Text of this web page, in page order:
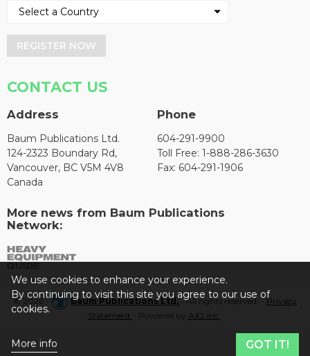
REGISTER NOW
CONTACT US
Address
Baum Publications Ltd.
124-2323 Boundary Rd,
Vancouver, BC V5M 4V8
Canada
Phone
604-291-9900
Toll Free: 1-888-286-3630
Fax: 604-291-1906
More news from Baum Publications
Network:
© 2026 - Baum Publications Ltd.- All rights reserved. - Privacy
Statement
- Powered by AX2 Inc
We use cookies to enhance your experience.
By continuing to visit this site you agree to our use of
cookies.
More info GOT IT!